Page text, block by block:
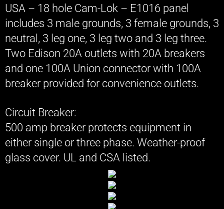
USA – 18 hole Cam-Lok – E1016 panel
includes 3 male grounds, 3 female grounds, 3
neutral, 3 leg one, 3 leg two and 3 leg three.
Two Edison 20A outlets with 20A breakers
and one 100A Union connector with 100A
breaker provided for convenience outlets.​
Circuit Breaker:
500 amp breaker protects equipment in
either single or three phase. Weather-proof
glass cover. UL and CSA listed.